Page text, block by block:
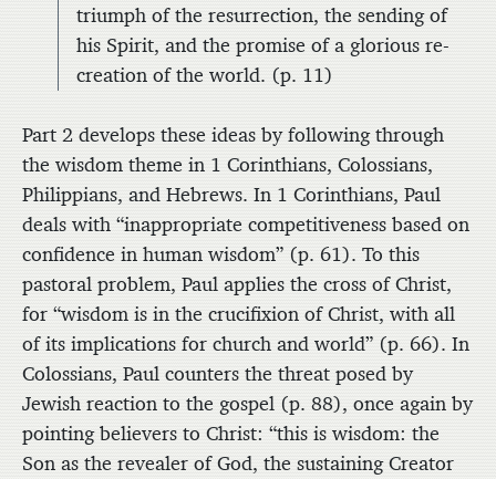
triumph of the resurrection, the sending of
his Spirit, and the promise of a glorious re-
creation of the world. (p. 11)
Part 2 develops these ideas by following through
the wisdom theme in 1 Corinthians, Colossians,
Philippians, and Hebrews. In 1 Corinthians, Paul
deals with “inappropriate competitiveness based on
confidence in human wisdom” (p. 61). To this
pastoral problem, Paul applies the cross of Christ,
for “wisdom is in the crucifixion of Christ, with all
of its implications for church and world” (p. 66). In
Colossians, Paul counters the threat posed by
Jewish reaction to the gospel (p. 88), once again by
pointing believers to Christ: “this is wisdom: the
Son as the revealer of God, the sustaining Creator